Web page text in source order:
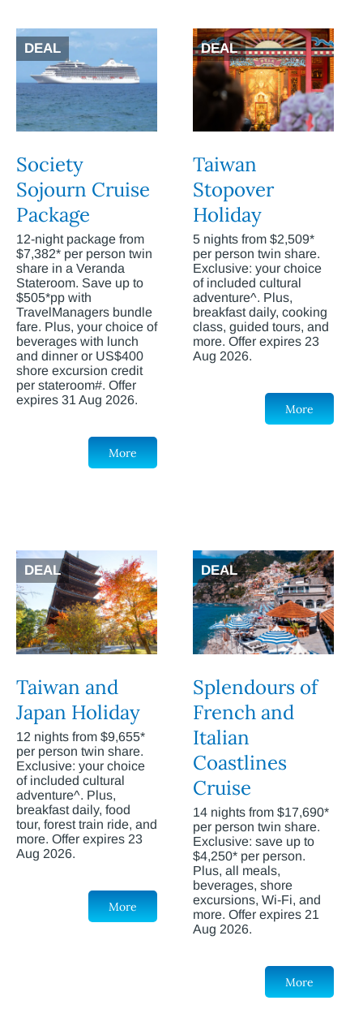
DEAL
Society
Sojourn Cruise
Package
12-night package from
$7,382* per person twin
share in a Veranda
Stateroom. Save up to
$505*pp with
TravelManagers bundle
fare. Plus, your choice of
beverages with lunch
and dinner or US$400
shore excursion credit
per stateroom#. Offer
expires 31 Aug 2026.
More
DEAL
Taiwan
Stopover
Holiday
5 nights from $2,509*
per person twin share.
Exclusive: your choice
of included cultural
adventure^. Plus,
breakfast daily, cooking
class, guided tours, and
more. Offer expires 23
Aug 2026.
More
DEAL
Taiwan and
Japan Holiday
12 nights from $9,655*
per person twin share.
Exclusive: your choice
of included cultural
adventure^. Plus,
breakfast daily, food
tour, forest train ride, and
more. Offer expires 23
Aug 2026.
More
DEAL
Splendours of
French and
Italian
Coastlines
Cruise
14 nights from $17,690*
per person twin share.
Exclusive: save up to
$4,250* per person.
Plus, all meals,
beverages, shore
excursions, Wi-Fi, and
more. Offer expires 21
Aug 2026.
More